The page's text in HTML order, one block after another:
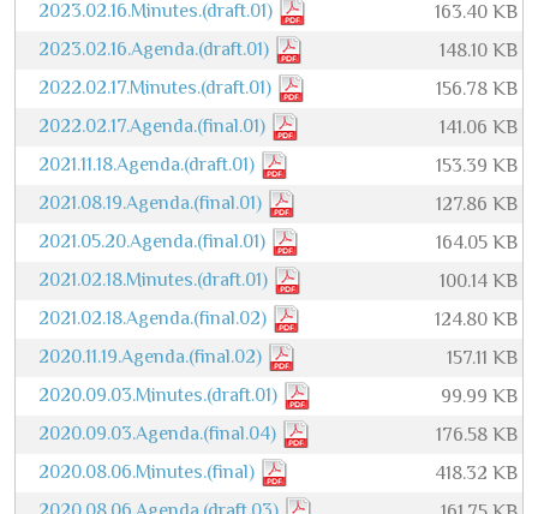
2023.02.16.Minutes.(draft.01)
163.40 KB
2023.02.16.Agenda.(draft.01)
148.10 KB
2022.02.17.Minutes.(draft.01)
156.78 KB
2022.02.17.Agenda.(final.01)
141.06 KB
2021.11.18.Agenda.(draft.01)
153.39 KB
2021.08.19.Agenda.(final.01)
127.86 KB
2021.05.20.Agenda.(final.01)
164.05 KB
2021.02.18.Minutes.(draft.01)
100.14 KB
2021.02.18.Agenda.(final.02)
124.80 KB
2020.11.19.Agenda.(final.02)
157.11 KB
2020.09.03.Minutes.(draft.01)
99.99 KB
2020.09.03.Agenda.(final.04)
176.58 KB
2020.08.06.Minutes.(final)
418.32 KB